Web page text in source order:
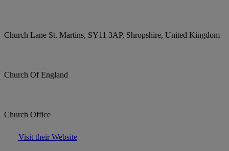
Church Lane St. Martins, SY11 3AP, Shropshire, United Kingdom
Church Of England
Church Office
Visit their Website